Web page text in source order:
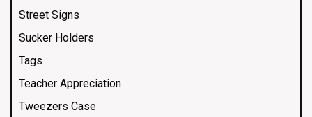
Street Signs
Sucker Holders
Tags
Teacher Appreciation
Tweezers Case